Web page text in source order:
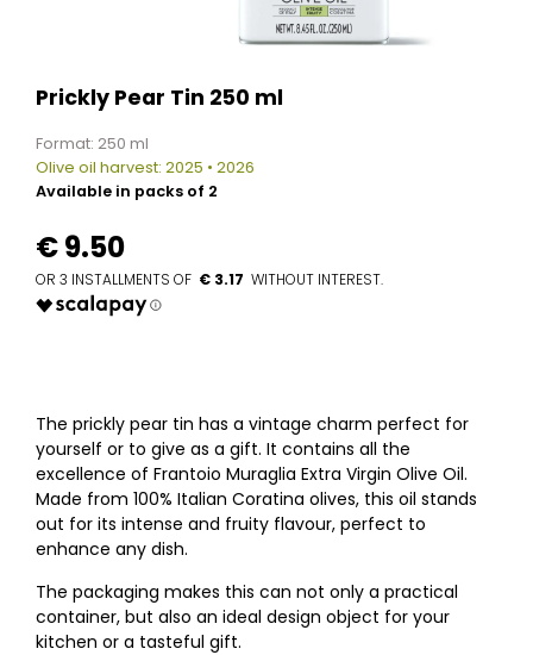
Prickly Pear Tin 250 ml
Format: 250 ml
Olive oil harvest: 2025 • 2026
Available in packs of 2
€9.50
€ 3.17
The prickly pear tin has a vintage charm perfect for
yourself or to give as a gift. It contains all the
excellence of Frantoio Muraglia Extra Virgin Olive Oil.
Made from 100% Italian Coratina olives, this oil stands
out for its intense and fruity flavour, perfect to
enhance any dish.
The packaging makes this can not only a practical
container, but also an ideal design object for your
kitchen or a tasteful gift.